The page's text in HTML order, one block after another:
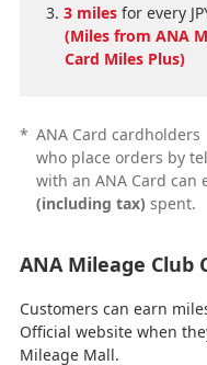
3 milesfor every
(Miles from ANA
Card Miles Plus)
* ANA Card cardholders
who place orders by
with an ANA Card can
(including tax) spent.
ANA Mileage Club
Customers can earn
Official website when
Mileage Mall.